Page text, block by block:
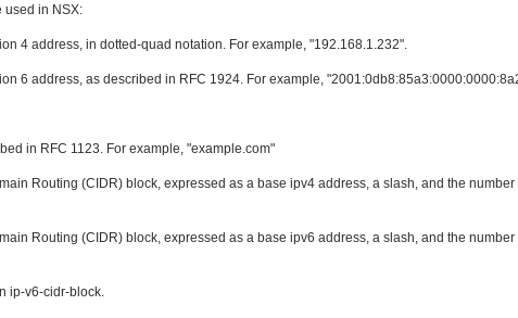
used in NSX:
4 address, in dotted-quad notation. For example, "192.168.1.232".
6 address, as described in RFC 1924. For example,
in RFC 1123. For example, "example.com"
Routing (CIDR) block, expressed as a base ipv4 address, a slash, and the
Routing (CIDR) block, expressed as a base ipv6 address, a slash, and the
ip-v6-cidr-block.